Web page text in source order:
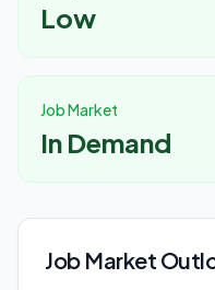
Low
Job Market
In Demand
Job Market